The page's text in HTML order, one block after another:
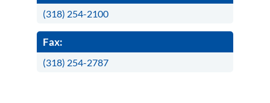
(318) 254-2100
Fax:
(318) 254-2787